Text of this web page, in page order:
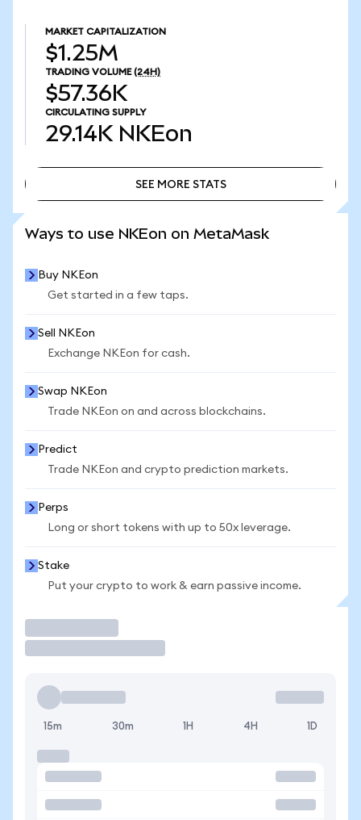
MARKET CAPITALIZATION
$1.25M
TRADING VOLUME (24H)
$57.36K
CIRCULATING SUPPLY
29.14K NKEon
SEE MORE STATS
Ways to use NKEon on MetaMask
Buy NKEon
Get started in a few taps.
Sell NKEon
Exchange NKEon for cash.
Swap NKEon
Trade NKEon on and across blockchains.
Predict
Trade NKEon and crypto prediction markets.
Perps
Long or short tokens with up to 50x leverage.
Stake
Put your crypto to work & earn passive income.
15m 30m 1H 4H 1D